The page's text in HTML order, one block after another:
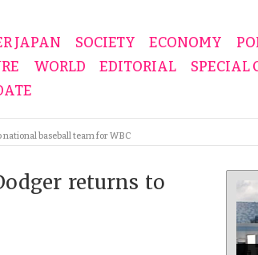
JAPAN SOCIETY ECONOMY
WORLD EDITORIAL
SPECIAL
baseball team for WBC
returns to